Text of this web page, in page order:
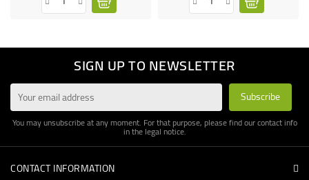
SIGN UP TO NEWSLETTER
You may unsubscribe at any moment. For that purpose, please find our contact info
in the legal notice.
CONTACT INFORMATION